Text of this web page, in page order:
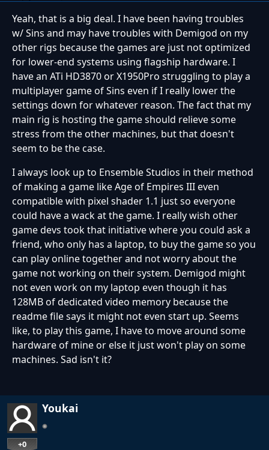
Yeah, that is a big deal. I have been having troubles
w/ Sins and may have troubles with Demigod on my
other rigs because the games are just not optimized
for lower-end systems using flagship hardware. I
have an ATi HD3870 or X1950Pro struggling to play a
multiplayer game of Sins even if I really lower the
settings down for whatever reason. The fact that my
main rig is hosting the game should relieve some
stress from the other machines, but that doesn't
seem to be the case.
I always look up to Ensemble Studios in their method
of making a game like Age of Empires III even
compatible with pixel shader 1.1 just so everyone
could have a wack at the game. I really wish other
game devs took that initiative where you could ask a
friend, who only has a laptop, to buy the game so you
can play online together and not worry about the
game not working on their system. Demigod might
not even work on my laptop even though it has
128MB of dedicated video memory because the
readme file says it might not even start up. Seems
like, to play this game, I have to move around some
hardware of mine or else it just won't play on some
machines. Sad isn't it?
Youkai
+0